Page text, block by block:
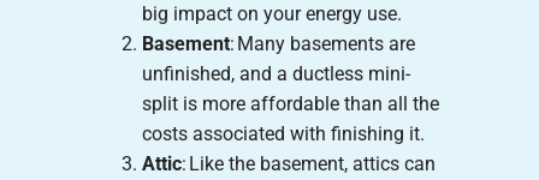
big impact on your energy use.
Basement: Many basements are
unfinished, and a ductless mini-
split is more affordable than all the
costs associated with finishing it.
Attic: Like the basement, attics can